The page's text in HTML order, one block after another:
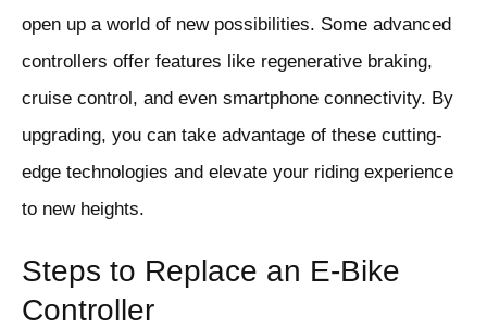
open up a world of new possibilities. Some advanced
controllers offer features like regenerative braking,
cruise control, and even smartphone connectivity. By
upgrading, you can take advantage of these cutting-
edge technologies and elevate your riding experience
to new heights.
Steps to Replace an E-Bike
Controller